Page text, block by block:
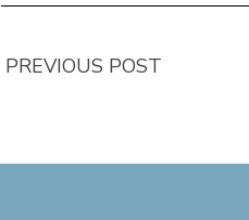
PREVIOUS POST